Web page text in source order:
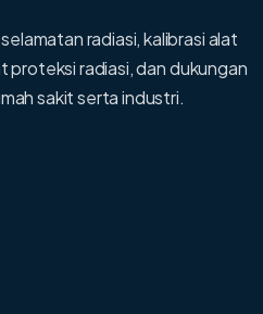
radiasi, kalibrasi alat
proteksi radiasi, dan dukungan
sakit serta industri.